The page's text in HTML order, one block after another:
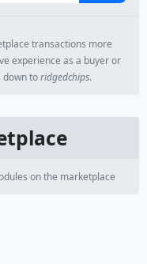
transactions more
experience as a buyer or
down toridgedchips.
on the marketplace